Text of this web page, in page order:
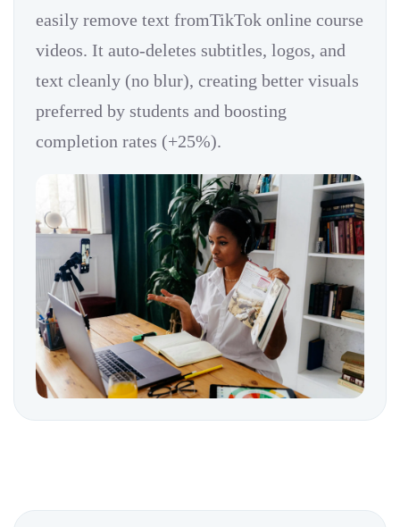
easily remove text fromTikTok online course
videos. It auto-deletes subtitles, logos, and
text cleanly (no blur), creating better visuals
preferred by students and boosting
completion rates (+25%).